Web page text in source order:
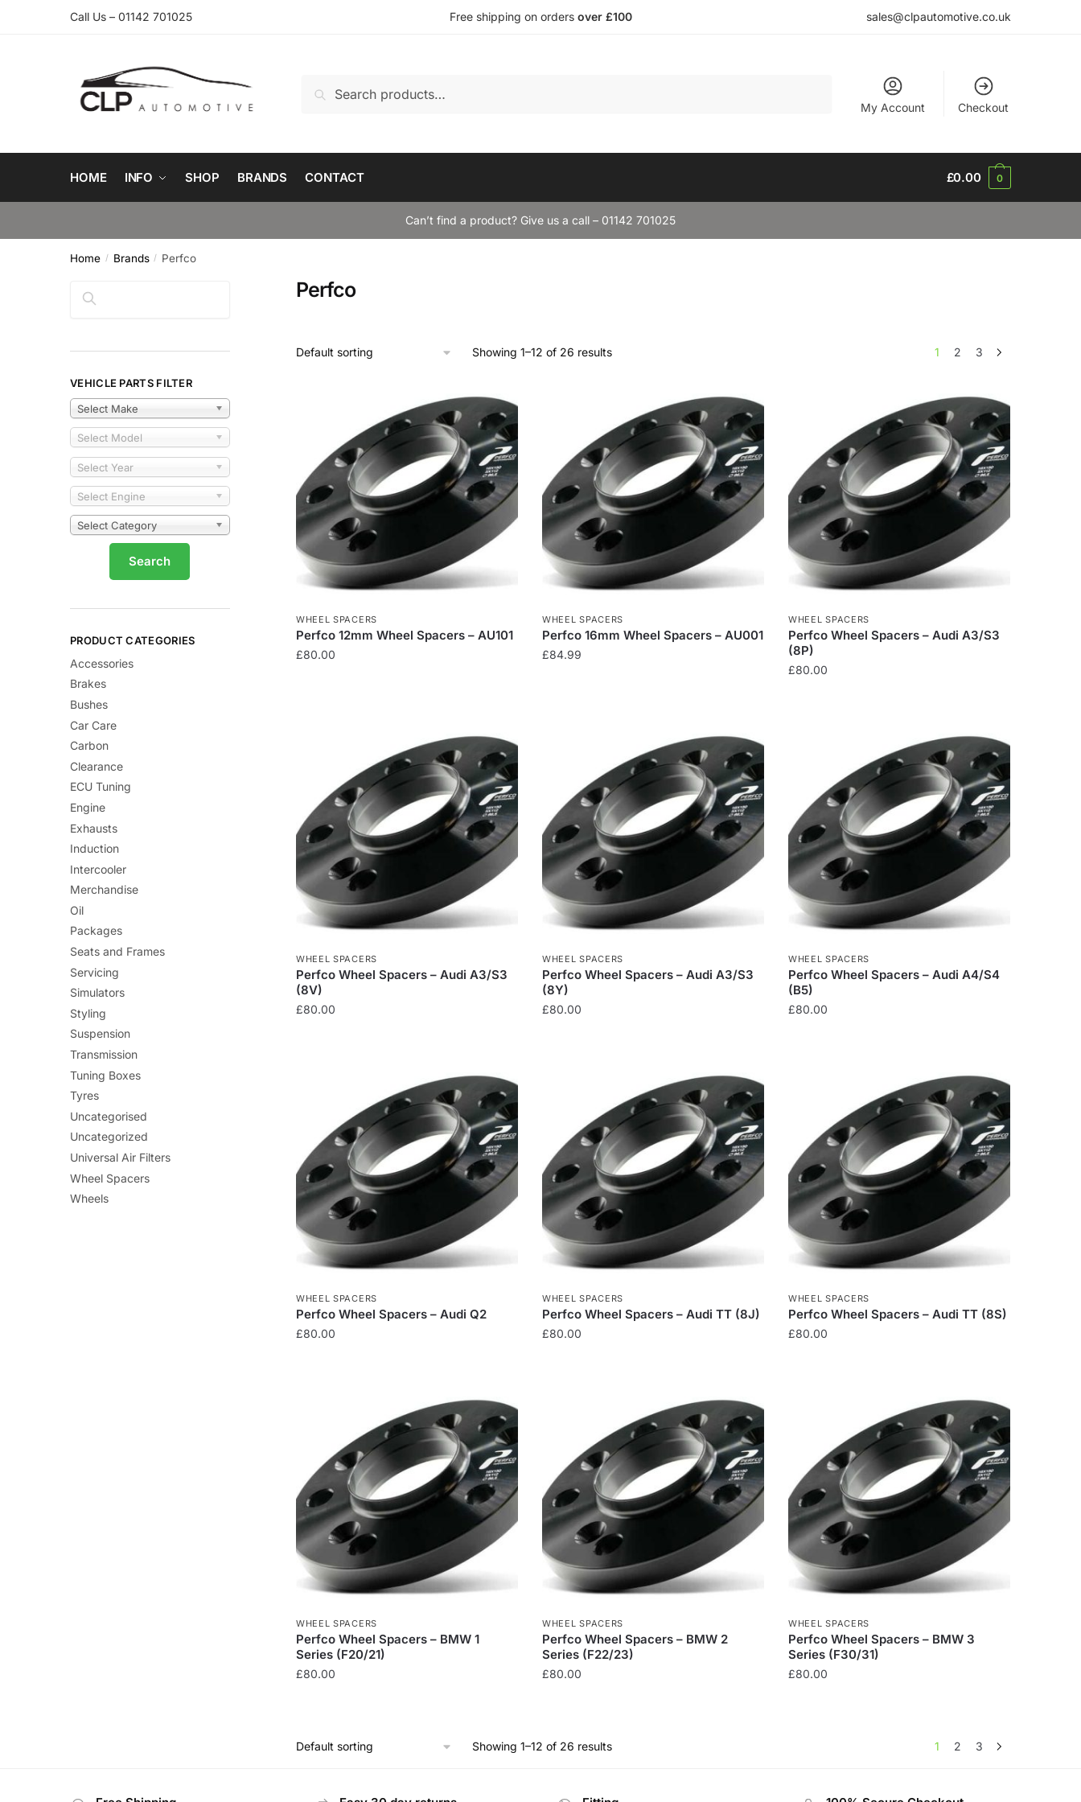
Call Us – 01142 701025 Free shipping on orders over £100 sales@clpautomotive.co.uk
for:
My Account Checkout
HOME INFO SHOP BRANDS CONTACT £0.00 0
Can’t find a product? Give us a call – 01142 701025
Home / Brands / Perfco
Perfco
Showing 1–12 of 26 results 1 2 3
WHEEL SPACERS
Perfco 12mm Wheel Spacers – AU101
£80.00
WHEEL SPACERS
Perfco 16mm Wheel Spacers – AU001
£84.99
WHEEL SPACERS
Perfco Wheel Spacers – Audi A3/S3
(8P)
£80.00
WHEEL SPACERS
Perfco Wheel Spacers – Audi A3/S3
(8V)
£80.00
WHEEL SPACERS
Perfco Wheel Spacers – Audi A3/S3
(8Y)
£80.00
WHEEL SPACERS
Perfco Wheel Spacers – Audi A4/S4
(B5)
£80.00
WHEEL SPACERS
Perfco Wheel Spacers – Audi Q2
£80.00
WHEEL SPACERS
Perfco Wheel Spacers – Audi TT (8J)
£80.00
WHEEL SPACERS
Perfco Wheel Spacers – Audi TT (8S)
£80.00
WHEEL SPACERS
Perfco Wheel Spacers – BMW 1
Series (F20/21)
£80.00
WHEEL SPACERS
Perfco Wheel Spacers – BMW 2
Series (F22/23)
£80.00
WHEEL SPACERS
Perfco Wheel Spacers – BMW 3
Series (F30/31)
£80.00
Showing 1–12 of 26 results 1 2 3
Search
VEHICLE PARTS FILTER
Select Make
Select Model
Select Year
Select Engine
Select Category
PRODUCT CATEGORIES
Accessories
Brakes
Bushes
Car Care
Carbon
Clearance
ECU Tuning
Engine
Exhausts
Induction
Intercooler
Merchandise
Oil
Packages
Seats and Frames
Servicing
Simulators
Styling
Suspension
Transmission
Tuning Boxes
Tyres
Uncategorised
Uncategorized
Universal Air Filters
Wheel Spacers
Wheels